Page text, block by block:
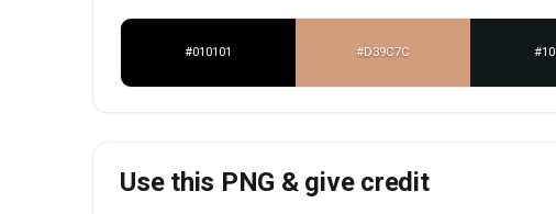
#010101 #D39C7C
Use this PNG & give credit